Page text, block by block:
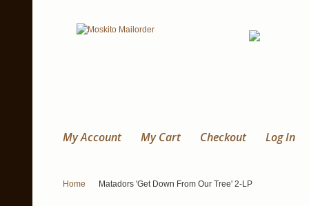
My Account My Cart Checkout Log In
Home Matadors 'Get Down From Our Tree' 2-LP